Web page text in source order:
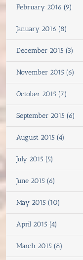
February 2016 (9)
January 2016 (8)
December 2015 (3)
November 2015 (6)
October 2015 (7)
September 2015 (6)
August 2015 (4)
July 2015 (5)
June 2015 (6)
May 2015 (10)
April 2015 (4)
March 2015 (8)